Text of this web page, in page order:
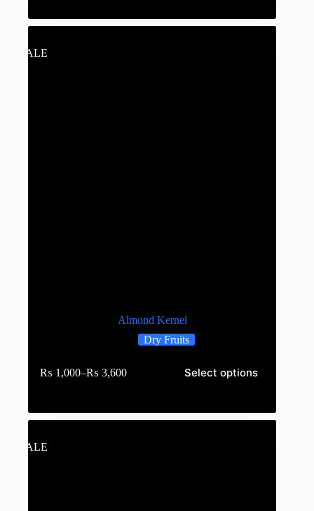
SALE
Almond Kernel
Dry Fruits
₨ 1,000–₨ 3,600 Select options
SALE